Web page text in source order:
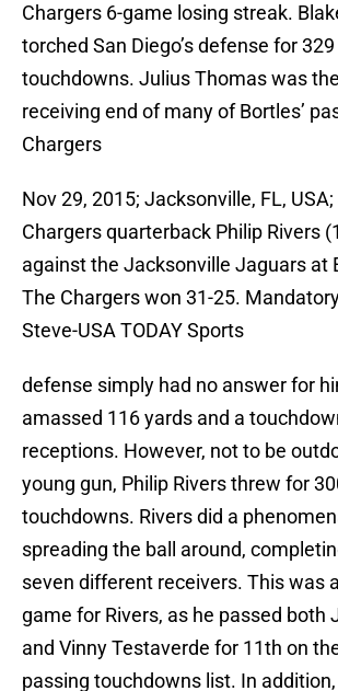
Chargers 6-game losing streak.
torched San Diego’s defense for
touchdowns. Julius Thomas was
receiving end of many of Bortles’
Chargers
Nov 29, 2015; Jacksonville, FL,
Chargers quarterback Philip Rivers
against the Jacksonville Jaguars at
The Chargers won 31-25.
Steve-USA TODAY Sports
defense simply had no answer for
amassed 116 yards and a
receptions. However, not to be
young gun, Philip Rivers threw for
touchdowns. Rivers did a
spreading the ball around,
seven different receivers. This was
game for Rivers, as he passed both
and Vinny Testaverde for 11th on
passing touchdowns list. In